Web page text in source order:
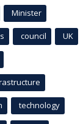
Minister
council UK
technology